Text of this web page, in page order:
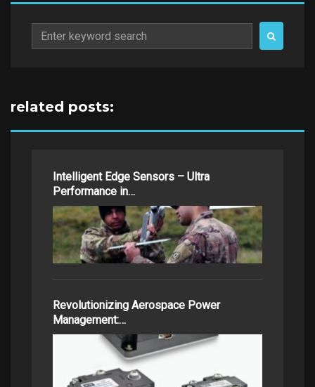
Search
for:
related posts:
Intelligent Edge Sensors – Ultra
Performance in…
Revolutionizing Aerospace Power
Management:…